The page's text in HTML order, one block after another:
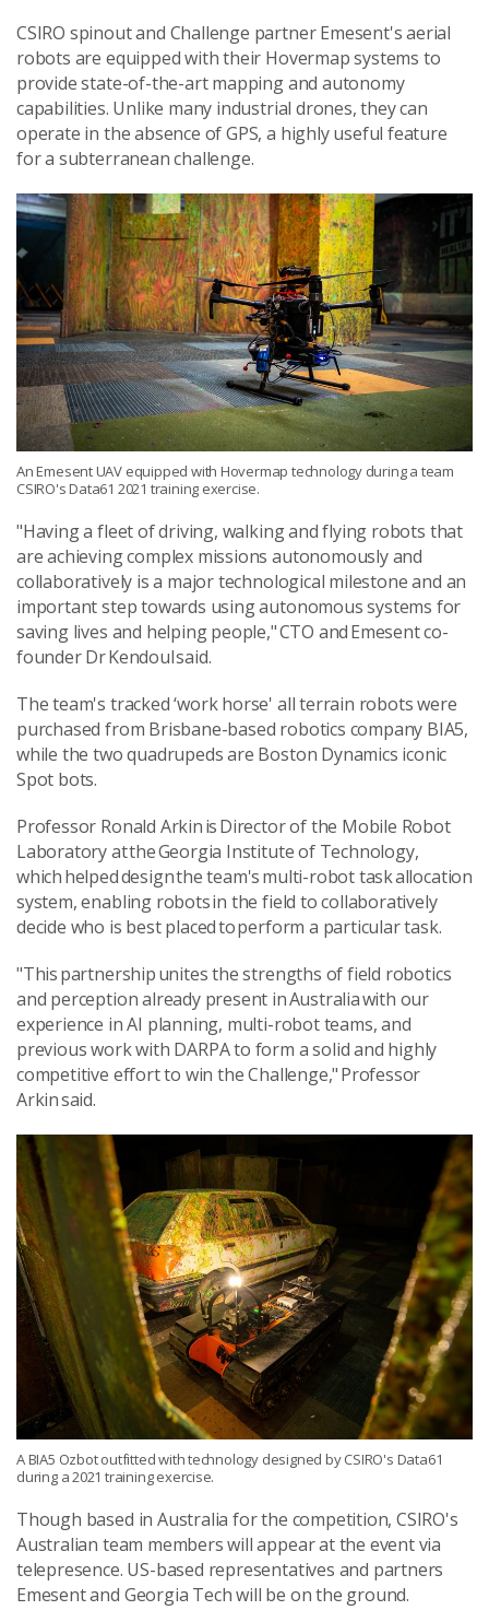
CSIRO spinout and Challenge partner Emesent's aerial
robots are equipped with their Hovermap systems to
provide state-of-the-art mapping and autonomy
capabilities. Unlike many industrial drones, they can
operate in the absence of GPS, a highly useful feature
for a subterranean challenge.
An Emesent UAV equipped with Hovermap technology during a team
CSIRO's Data61 2021 training exercise.
"Having a fleet of driving, walking and flying robots that
are achieving complex missions autonomously and
collaboratively is a major technological milestone and an
important step towards using autonomous systems for
saving lives and helping people," CTO and Emesent co-
founder Dr Kendoul said.
The team's tracked ‘work horse' all terrain robots were
purchased from Brisbane-based robotics company BIA5,
while the two quadrupeds are Boston Dynamics iconic
Spot bots.
Professor Ronald Arkin is Director of the Mobile Robot
Laboratory at the Georgia Institute of Technology,
which helped design the team's multi-robot task allocation
system, enabling robots in the field to collaboratively
decide who is best placed to perform a particular task.
"This partnership unites the strengths of field robotics
and perception already present in Australia with our
experience in AI planning, multi-robot teams, and
previous work with DARPA to form a solid and highly
competitive effort to win the Challenge," Professor
Arkin said.
A BIA5 Ozbot outfitted with technology designed by CSIRO's Data61
during a 2021 training exercise.
Though based in Australia for the competition, CSIRO's
Australian team members will appear at the event via
telepresence. US-based representatives and partners
Emesent and Georgia Tech will be on the ground.